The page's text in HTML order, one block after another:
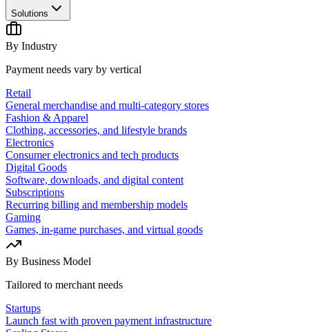
Solutions
By Industry
Payment needs vary by vertical
Retail
General merchandise and multi-category stores
Fashion & Apparel
Clothing, accessories, and lifestyle brands
Electronics
Consumer electronics and tech products
Digital Goods
Software, downloads, and digital content
Subscriptions
Recurring billing and membership models
Gaming
Games, in-game purchases, and virtual goods
By Business Model
Tailored to merchant needs
Startups
Launch fast with proven payment infrastructure